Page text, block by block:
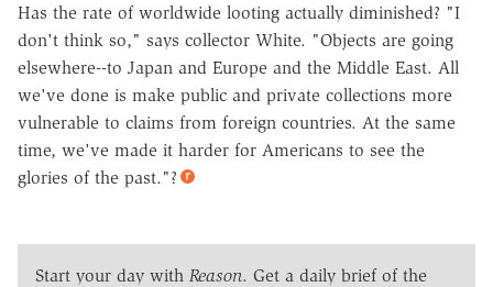
Has the rate of worldwide looting actually diminished? "I
don't think so," says collector White. "Objects are going
elsewhere--to Japan and Europe and the Middle East. All
we've done is make public and private collections more
vulnerable to claims from foreign countries. At the same
time, we've made it harder for Americans to see the
glories of the past."?
Start your day with Reason. Get a daily brief of the